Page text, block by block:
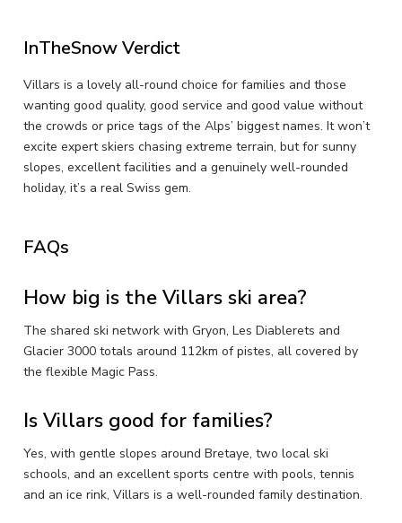
InTheSnow Verdict
Villars is a lovely all-round choice for families and those
wanting good quality, good service and good value without
the crowds or price tags of the Alps’ biggest names. It won’t
excite expert skiers chasing extreme terrain, but for sunny
slopes, excellent facilities and a genuinely well-rounded
holiday, it’s a real Swiss gem.
FAQs
How big is the Villars ski area?
The shared ski network with Gryon, Les Diablerets and
Glacier 3000 totals around 112km of pistes, all covered by
the flexible Magic Pass.
Is Villars good for families?
Yes, with gentle slopes around Bretaye, two local ski
schools, and an excellent sports centre with pools, tennis
and an ice rink, Villars is a well-rounded family destination.